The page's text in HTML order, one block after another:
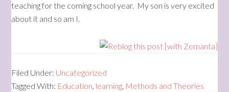
teaching for the coming school year. My son is very excited
about it and so am I.
Filed Under: Uncategorized
Tagged With: Education, learning, Methods and Theories